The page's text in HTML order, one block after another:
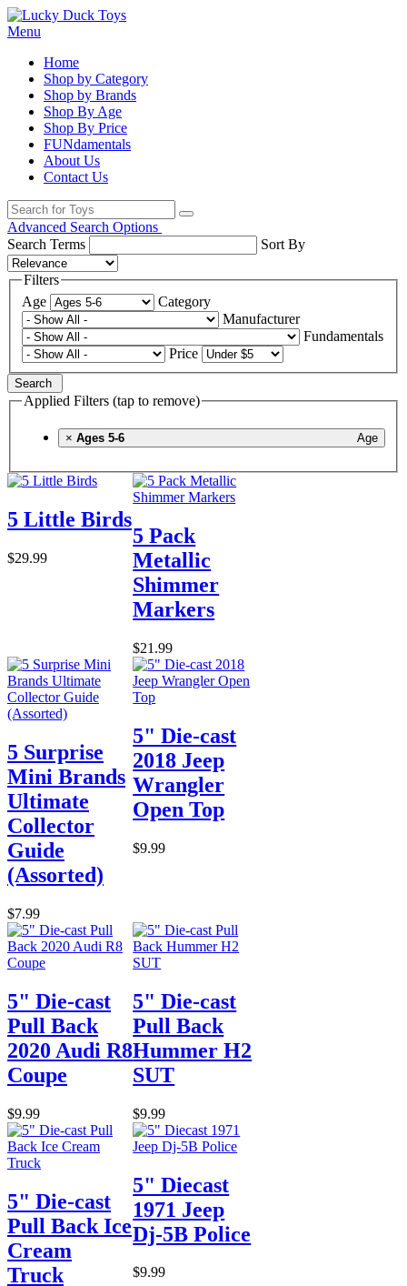
Menu
Home
Shop by Category
Shop by Brands
Shop By Age
Shop By Price
FUNdamentals
About Us
Contact Us
Advanced Search Options
Search Terms
Sort By
Filters
Age
Category
Manufacturer
Fundamentals
Price
Search
Applied Filters (tap to remove)
× Age
Ages 5-6
5 Little Birds
$29.99
5 Pack
Metallic
Shimmer
Markers
$21.99
5 Surprise
Mini Brands
Ultimate
Collector
Guide
(Assorted)
$7.99
5" Die-cast
2018 Jeep
Wrangler
Open Top
$9.99
5" Die-cast
Pull Back
2020 Audi R8
Coupe
$9.99
5" Die-cast
Pull Back
Hummer H2
SUT
$9.99
5" Die-cast
Pull Back Ice
Cream
Truck
5" Diecast
1971 Jeep
Dj-5B Police
$9.99